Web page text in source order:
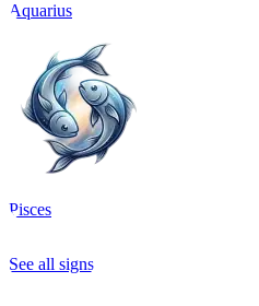
Aquarius
Pisces
See all signs